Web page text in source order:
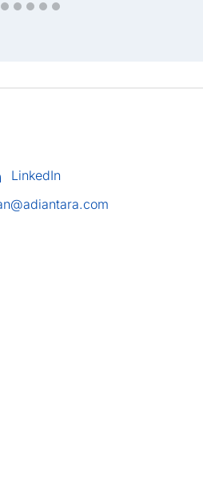
LinkedIn